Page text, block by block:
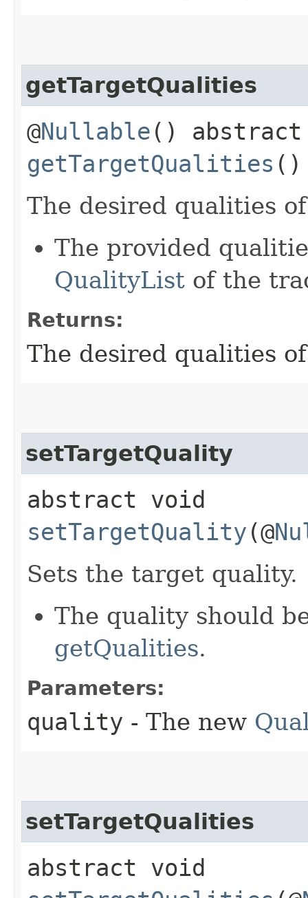
getTargetQualities
@Nullable ()
getTargetQualities ()
The desired qualities
The provided
QualityList of the
Returns:
The desired qualities
setTargetQuality
abstract void
setTargetQuality (@
Sets the target quality.
The quality should
getQualities.
Parameters:
quality - The new
setTargetQualities
abstract void